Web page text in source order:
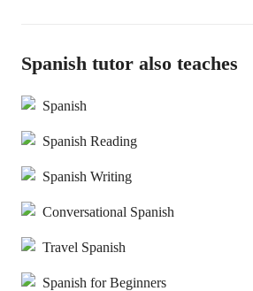
Spanish tutor also teaches
Spanish
Spanish Reading
Spanish Writing
Conversational Spanish
Travel Spanish
Spanish for Beginners